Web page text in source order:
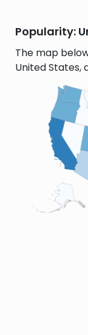
Popularity:
The map
United States,